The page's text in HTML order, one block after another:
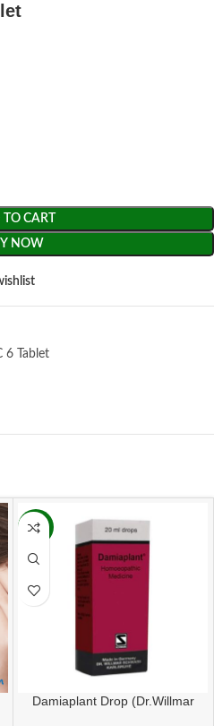
CART
NOW
6 Tablet
-9%
Damiaplant Drop (Dr.Willmar